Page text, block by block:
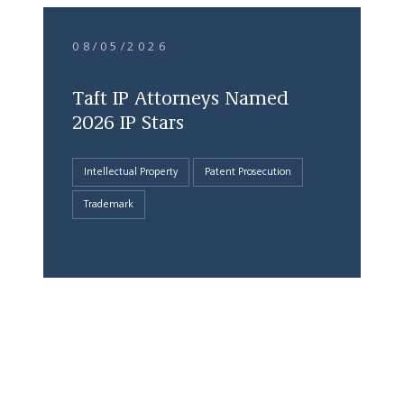
08/05/2026
Taft IP Attorneys Named
2026 IP Stars
Intellectual Property Patent Prosecution
Trademark